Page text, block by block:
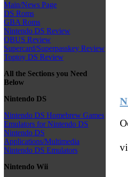
Main/News Page
DS Roms
GBA Roms
Nintendo DS Review
QBUS Review
Supercard/Superpasskey Review
Toptoy DS Review
All the Sections you Need
Below
Nintendo DS
Nintendo DS Homebrew Games
Emulators for Nintendo DS
Nintendo DS
Applications/Multimedia
Nintendo DS Emulators
Nintendo Wii